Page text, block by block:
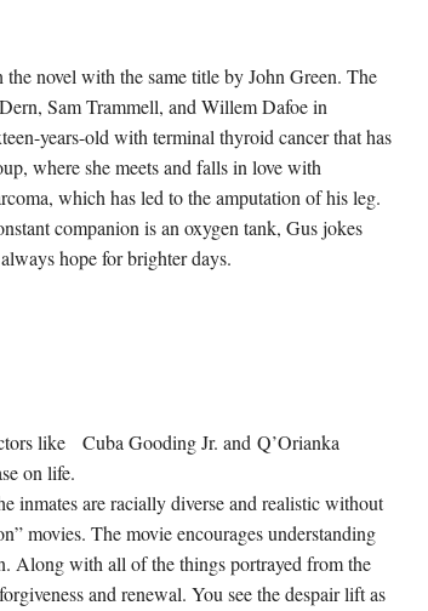
novel with the same title by John Green. The
Sam Trammell, and Willem Dafoe in
years-old with terminal thyroid cancer that has
where she meets and falls in love with
which has led to the amputation of his leg.
companion is an oxygen tank, Gus jokes
hope for brighter days.
like Cuba Gooding Jr. and Q’Orianka
on life.
inmates are racially diverse and realistic without
movies. The movie encourages understanding
Along with all of the things portrayed from the
and renewal. You see the despair lift as